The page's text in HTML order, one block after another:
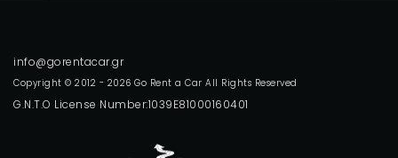
Copyright © 2012 - 2026 Go Rent a Car All Rights Reserved
G.N.T.O License Number:1039E81000160401